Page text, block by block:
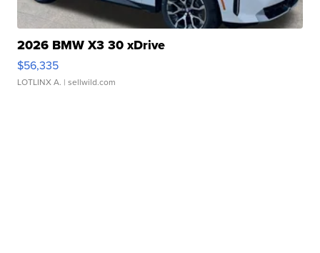
2026 BMW X3 30 xDrive
$56,335
LOTLINX A. | sellwild.com